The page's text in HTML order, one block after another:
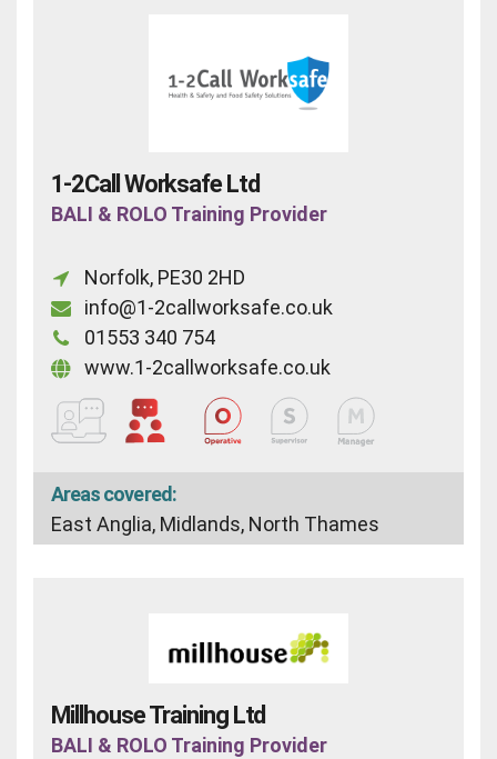
1-2Call Worksafe Ltd
BALI & ROLO Training Provider
Norfolk, PE30 2HD
info@1-2callworksafe.co.uk
01553 340 754
www.1-2callworksafe.co.uk
Areas covered:
East Anglia, Midlands, North Thames
Millhouse Training Ltd
BALI & ROLO Training Provider